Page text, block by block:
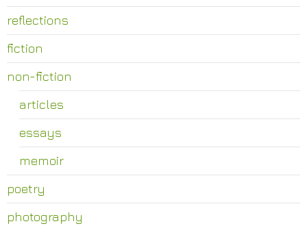
reflections
fiction
non-fiction
articles
essays
memoir
poetry
photography